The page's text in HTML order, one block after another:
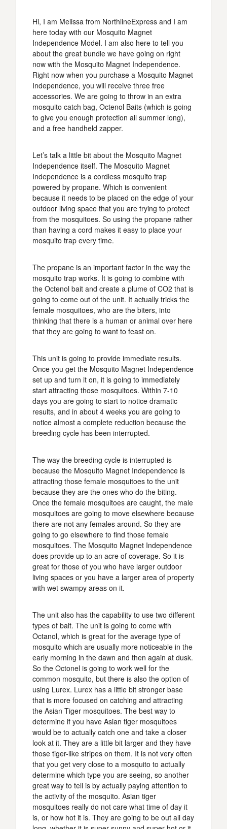
Hi, I am Melissa from NorthlineExpress and I am
here today with our Mosquito Magnet
Independence Model. I am also here to tell you
about the great bundle we have going on right
now with the Mosquito Magnet Independence.
Right now when you purchase a Mosquito Magnet
Independence, you will receive three free
accessories. We are going to throw in an extra
mosquito catch bag, Octenol Baits (which is going
to give you enough protection all summer long),
and a free handheld zapper.
Let’s talk a little bit about the Mosquito Magnet
Independence itself. The Mosquito Magnet
Independence is a cordless mosquito trap
powered by propane. Which is convenient
because it needs to be placed on the edge of your
outdoor living space that you are trying to protect
from the mosquitoes. So using the propane rather
than having a cord makes it easy to place your
mosquito trap every time.
The propane is an important factor in the way the
mosquito trap works. It is going to combine with
the Octenol bait and create a plume of CO2 that is
going to come out of the unit. It actually tricks the
female mosquitoes, who are the biters, into
thinking that there is a human or animal over here
that they are going to want to feast on.
This unit is going to provide immediate results.
Once you get the Mosquito Magnet Independence
set up and turn it on, it is going to immediately
start attracting those mosquitoes. Within 7-10
days you are going to start to notice dramatic
results, and in about 4 weeks you are going to
notice almost a complete reduction because the
breeding cycle has been interrupted.
The way the breeding cycle is interrupted is
because the Mosquito Magnet Independence is
attracting those female mosquitoes to the unit
because they are the ones who do the biting.
Once the female mosquitoes are caught, the male
mosquitoes are going to move elsewhere because
there are not any females around. So they are
going to go elsewhere to find those female
mosquitoes. The Mosquito Magnet Independence
does provide up to an acre of coverage. So it is
great for those of you who have larger outdoor
living spaces or you have a larger area of property
with wet swampy areas on it.
The unit also has the capability to use two different
types of bait. The unit is going to come with
Octanol, which is great for the average type of
mosquito which are usually more noticeable in the
early morning in the dawn and then again at dusk.
So the Octonel is going to work well for the
common mosquito, but there is also the option of
using Lurex. Lurex has a little bit stronger base
that is more focused on catching and attracting
the Asian Tiger mosquitoes. The best way to
determine if you have Asian tiger mosquitoes
would be to actually catch one and take a closer
look at it. They are a little bit larger and they have
those tiger-like stripes on them. It is not very often
that you get very close to a mosquito to actually
determine which type you are seeing, so another
great way to tell is by actually paying attention to
the activity of the mosquito. Asian tiger
mosquitoes really do not care what time of day it
is, or how hot it is. They are going to be out all day